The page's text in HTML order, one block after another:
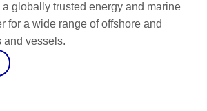
a globally trusted energy and marine
for a wide range of offshore and
and vessels.